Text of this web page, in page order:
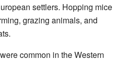
settlers. Hopping mice
grazing animals, and
common in the Western